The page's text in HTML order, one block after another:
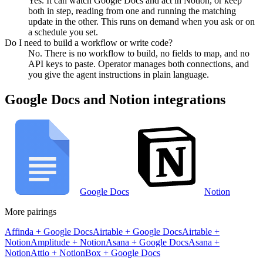
both in step, reading from one and running the matching
update in the other. This runs on demand when you ask or on
a schedule you set.
Do I need to build a workflow or write code?
No. There is no workflow to build, no fields to map, and no
API keys to paste. Operator manages both connections, and
you give the agent instructions in plain language.
Google Docs and Notion integrations
Google Docs
Notion
More pairings
Affinda + Google DocsAirtable + Google DocsAirtable +
NotionAmplitude + NotionAsana + Google DocsAsana +
NotionAttio + NotionBox + Google Docs